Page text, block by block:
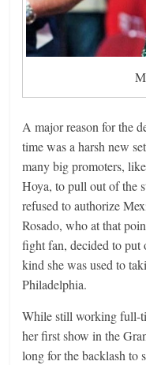
A major reason for the
time was a harsh new
many big promoters,
Hoya, to pull out of the
refused to authorize
Rosado, who at that
fight fan, decided to put
kind she was used to
Philadelphia.
While still working full-
her first show in the
long for the backlash to